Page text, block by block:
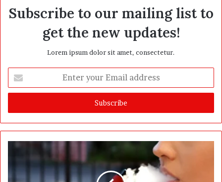
Subscribe to our mailing list to
get the new updates!
Lorem ipsum dolor sit amet, consectetur.
t
r
y